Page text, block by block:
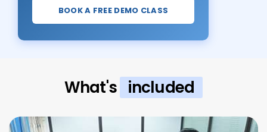
BOOK A FREE DEMO CLASS
What's included